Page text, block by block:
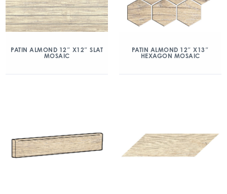
PATIN ALMOND 12″ X12″ SLAT
MOSAIC
PATIN ALMOND 12″ X13″
HEXAGON MOSAIC